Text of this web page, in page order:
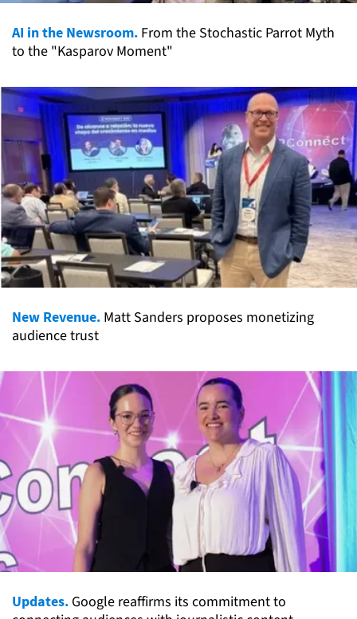
AI in the Newsroom. From the Stochastic Parrot Myth
to the "Kasparov Moment"
New Revenue. Matt Sanders proposes monetizing
audience trust
Updates. Google reaffirms its commitment to